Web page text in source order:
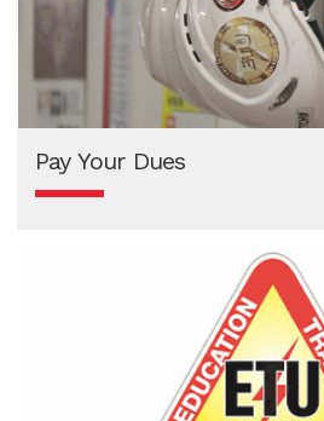
Pay Your Dues